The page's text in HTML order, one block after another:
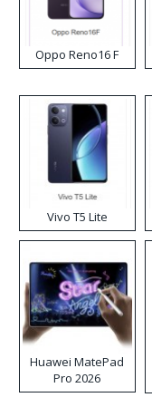
Oppo Reno16 F
Vivo T5 Lite
Huawei MatePad
Pro 2026